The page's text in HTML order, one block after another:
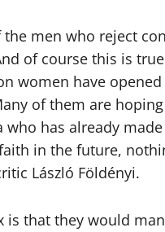
the men who reject
of course this is
women have
of them are
who has already
in the future,
László Földényi.
is that they would